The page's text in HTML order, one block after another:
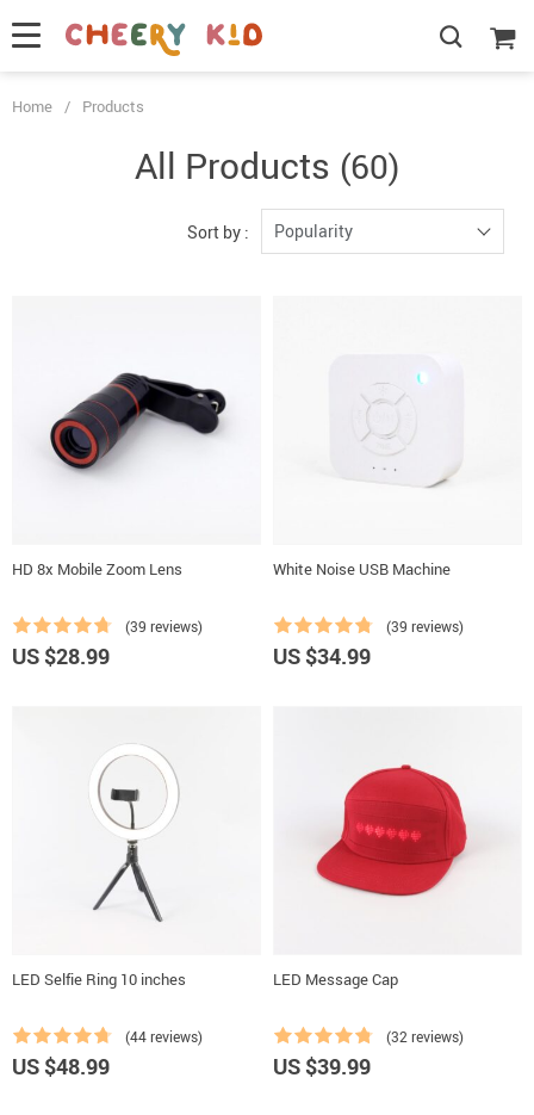
Home / Products
All Products (60)
Sort by : Popularity
HD 8x Mobile Zoom Lens
(39 reviews)
US $28.99
White Noise USB Machine
(39 reviews)
US $34.99
LED Selfie Ring 10 inches
(44 reviews)
US $48.99
LED Message Cap
(32 reviews)
US $39.99